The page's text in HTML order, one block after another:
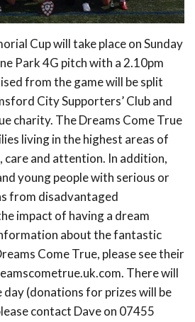
Cup will take place on Sunday
Park 4G pitch with a 2.10pm
from the game will be split
City Supporters’ Club and
charity. The Dreams Come True
living in the highest areas of
and attention. In addition,
young people with serious or
from disadvantaged
impact of having a dream
about the fantastic
Come True, please see their
There will
day (donations for prizes will be
contact Dave on 07455